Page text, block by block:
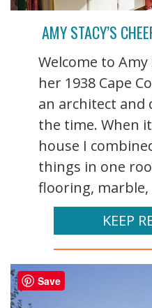
AMY STACY’S
Welcome to
her 1938 Cape
an architect and
the time. When
house I
things in one
flooring, marble,
KEEP
Save